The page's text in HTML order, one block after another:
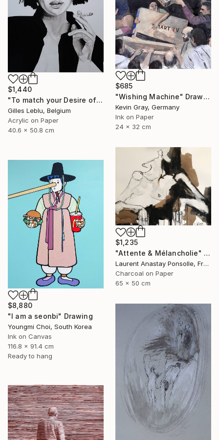
$685
"Wishing Machine" Drawing
Kevin Gray, Germany
Ink on Paper
24 x 32 cm
$1,440
"To match your Desire of Relaxation" Drawing
Gilles Leblu, Belgium
Acrylic on Paper
40.6 x 50.8 cm
$1,235
"Attente & Mélancholie" Drawing
Laurent Anastay Ponsolle, France
Charcoal on Paper
65 x 50 cm
$8,880
"I am a seonbi" Drawing
Youngmi Choi, South Korea
Ink on Canvas
116.8 x 91.4 cm
Ready to hang